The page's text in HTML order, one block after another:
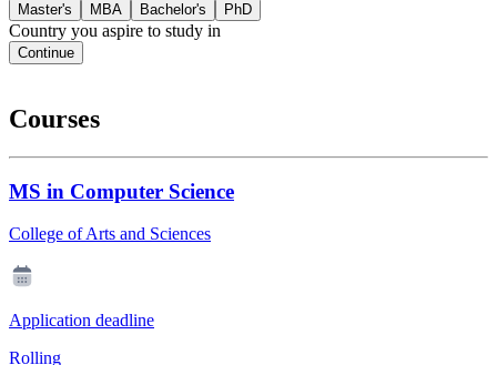
Master's MBA Bachelor's PhD
Country you aspire to study in
Continue
Courses
MS in Computer Science
College of Arts and Sciences
Application deadline
Rolling